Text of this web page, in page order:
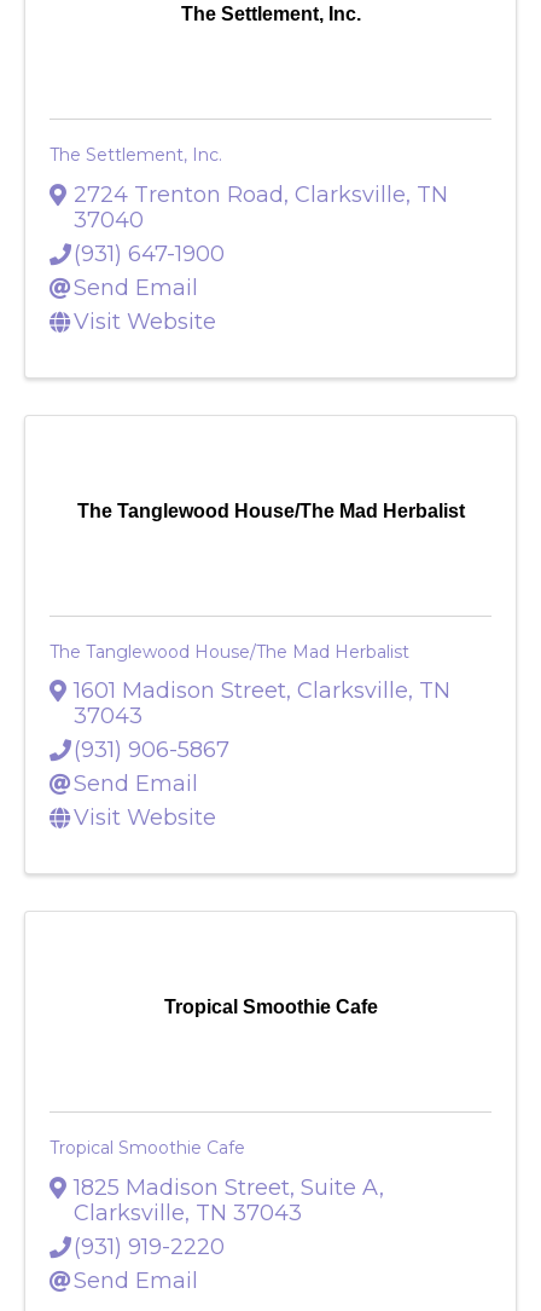
The Settlement, Inc.
The Settlement, Inc.
2724 Trenton Road, Clarksville, TN
37040
(931) 647-1900
Send Email
Visit Website
The Tanglewood House/The Mad Herbalist
The Tanglewood House/The Mad Herbalist
1601 Madison Street, Clarksville, TN
37043
(931) 906-5867
Send Email
Visit Website
Tropical Smoothie Cafe
Tropical Smoothie Cafe
1825 Madison Street, Suite A,
Clarksville, TN 37043
(931) 919-2220
Send Email